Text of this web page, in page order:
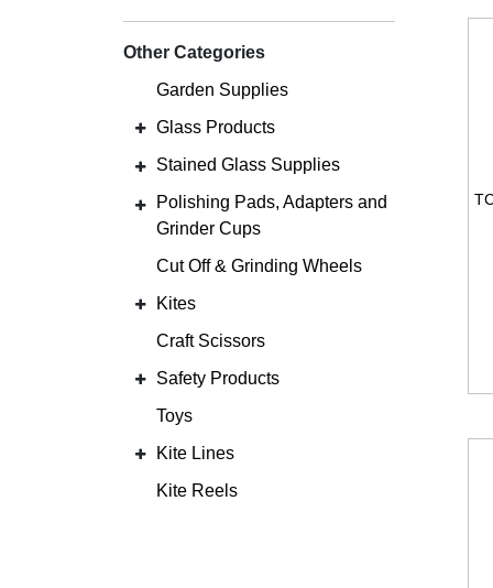
Other Categories
Garden Supplies
Glass Products
Stained Glass Supplies
Polishing Pads, Adapters and
Grinder Cups
Cut Off & Grinding Wheels
Kites
Craft Scissors
Safety Products
Toys
Kite Lines
Kite Reels